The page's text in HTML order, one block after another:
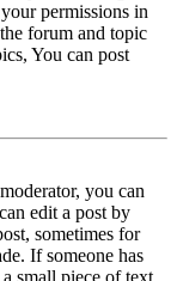
permissions in
forum and topic
You can post
you can
edit a post by
sometimes for
If someone has